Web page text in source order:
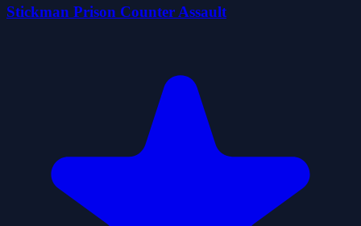
Stickman Prison Counter Assault